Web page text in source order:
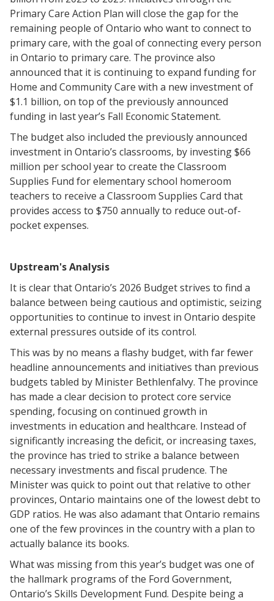
Primary Care Action Plan will close the gap for the
remaining people of Ontario who want to connect to
primary care, with the goal of connecting every person
in Ontario to primary care. The province also
announced that it is continuing to expand funding for
Home and Community Care with a new investment of
$1.1 billion, on top of the previously announced
funding in last year’s Fall Economic Statement.
The budget also included the previously announced
investment in Ontario’s classrooms, by investing $66
million per school year to create the Classroom
Supplies Fund for elementary school homeroom
teachers to receive a Classroom Supplies Card that
provides access to $750 annually to reduce out-of-
pocket expenses.
Upstream's Analysis
It is clear that Ontario’s 2026 Budget strives to find a
balance between being cautious and optimistic, seizing
opportunities to continue to invest in Ontario despite
external pressures outside of its control.
This was by no means a flashy budget, with far fewer
headline announcements and initiatives than previous
budgets tabled by Minister Bethlenfalvy. The province
has made a clear decision to protect core service
spending, focusing on continued growth in
investments in education and healthcare. Instead of
significantly increasing the deficit, or increasing taxes,
the province has tried to strike a balance between
necessary investments and fiscal prudence. The
Minister was quick to point out that relative to other
provinces, Ontario maintains one of the lowest debt to
GDP ratios. He was also adamant that Ontario remains
one of the few provinces in the country with a plan to
actually balance its books.
What was missing from this year’s budget was one of
the hallmark programs of the Ford Government,
Ontario’s Skills Development Fund. Despite being a